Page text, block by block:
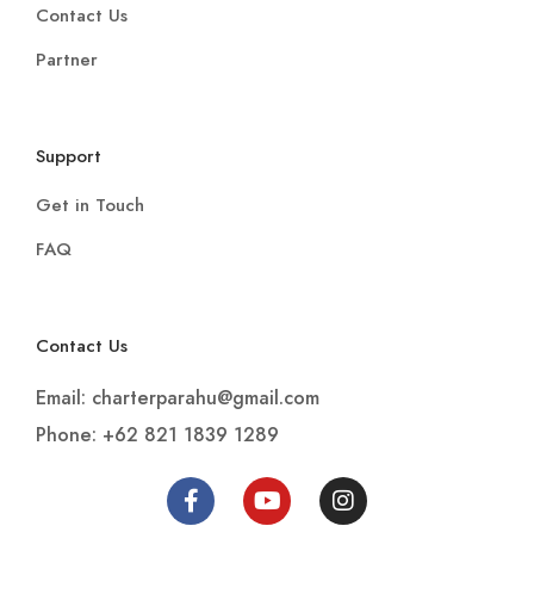
Contact Us
Partner
Support
Get in Touch
FAQ
Contact Us
Email: charterparahu@gmail.com
Phone: +62 821 1839 1289